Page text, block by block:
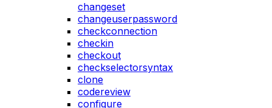
changeset
changeuserpassword
checkconnection
checkin
checkout
checkselectorsyntax
clone
codereview
configure